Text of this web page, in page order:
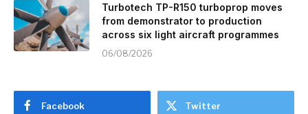
Turbotech TP-R150 turboprop moves
from demonstrator to production
across six light aircraft programmes
06/08/2026
Facebook Twitter